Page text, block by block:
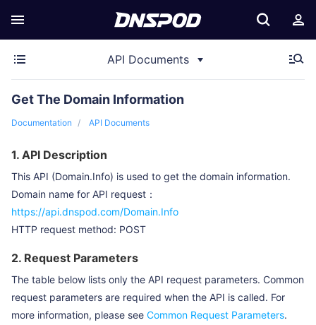
API Documents
Get The Domain Information
Documentation API Documents
1. API Description
This API (Domain.Info) is used to get the domain information.
Domain name for API request：
https://api.dnspod.com/Domain.Info
HTTP request method: POST
2. Request Parameters
The table below lists only the API request parameters. Common
request parameters are required when the API is called. For
more information, please see Common Request Parameters.